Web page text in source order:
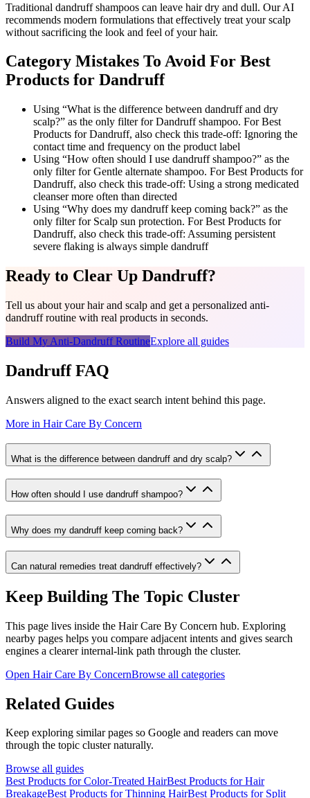
Traditional dandruff shampoos can leave hair dry and dull. Our AI
recommends modern formulations that effectively treat your scalp
without sacrificing the look and feel of your hair.
Category Mistakes To Avoid For Best
Products for Dandruff
Using “What is the difference between dandruff and dry
scalp?” as the only filter for Dandruff shampoo. For Best
Products for Dandruff, also check this trade-off: Ignoring the
contact time and frequency on the product label
Using “How often should I use dandruff shampoo?” as the
only filter for Gentle alternate shampoo. For Best Products for
Dandruff, also check this trade-off: Using a strong medicated
cleanser more often than directed
Using “Why does my dandruff keep coming back?” as the
only filter for Scalp sun protection. For Best Products for
Dandruff, also check this trade-off: Assuming persistent
severe flaking is always simple dandruff
Ready to Clear Up Dandruff?
Tell us about your hair and scalp and get a personalized anti-
dandruff routine with real products in seconds.
Build My Anti-Dandruff RoutineExplore all guides
Dandruff FAQ
Answers aligned to the exact search intent behind this page.
More in Hair Care By Concern
What is the difference between dandruff and dry scalp?
How often should I use dandruff shampoo?
Why does my dandruff keep coming back?
Can natural remedies treat dandruff effectively?
Keep Building The Topic Cluster
This page lives inside the Hair Care By Concern hub. Exploring
nearby pages helps you compare adjacent intents and gives search
engines a clearer internal-link path through the cluster.
Open Hair Care By ConcernBrowse all categories
Related Guides
Keep exploring similar pages so Google and readers can move
through the topic cluster naturally.
Browse all guides
Best Products for Color-Treated HairBest Products for Hair
BreakageBest Products for Thinning HairBest Products for Split